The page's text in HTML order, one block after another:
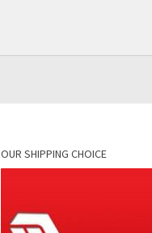
OUR SHIPPING CHOICE